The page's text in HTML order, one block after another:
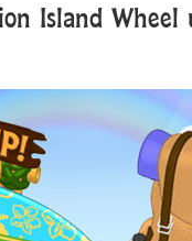
Island